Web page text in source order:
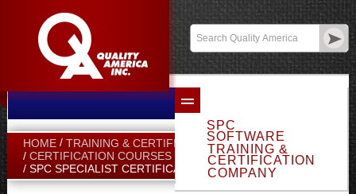
Email Sales
Log In
SPC
SOFTWARE
TRAINING &
CERTIFICATION
COMPANY
HOME
TRAINING & CERTIFICATION
CERTIFICATION COURSES
SPC SPECIALIST CERTIFICATION TRAINING